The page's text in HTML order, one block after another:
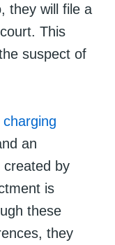
they will file a
This
suspect of
charging
an
created by
is
these
they